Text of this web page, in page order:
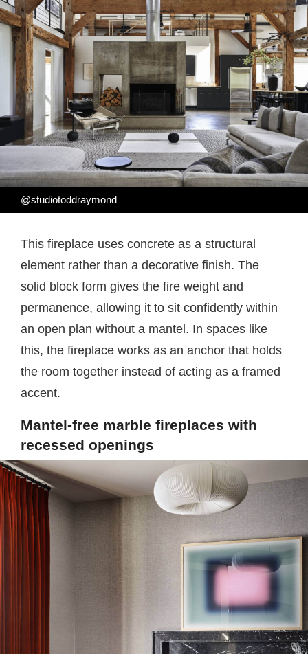
@studiotoddraymond
This fireplace uses concrete as a structural
element rather than a decorative finish. The
solid block form gives the fire weight and
permanence, allowing it to sit confidently within
an open plan without a mantel. In spaces like
this, the fireplace works as an anchor that holds
the room together instead of acting as a framed
accent.
Mantel-free marble fireplaces with
recessed openings